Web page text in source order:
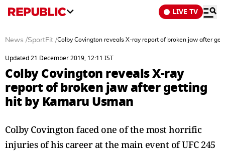
LIVE TV
News /SportFit /Colby Covington reveals X-ray report of broken jaw after
Updated 21 December 2019, 12:11 IST
Colby Covington reveals X-ray
report of broken jaw after getting
hit by Kamaru Usman
Colby Covington faced one of the most horrific
injuries of his career at the main event of UFC 245